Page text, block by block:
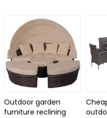
Outdoor garden
furniture reclining